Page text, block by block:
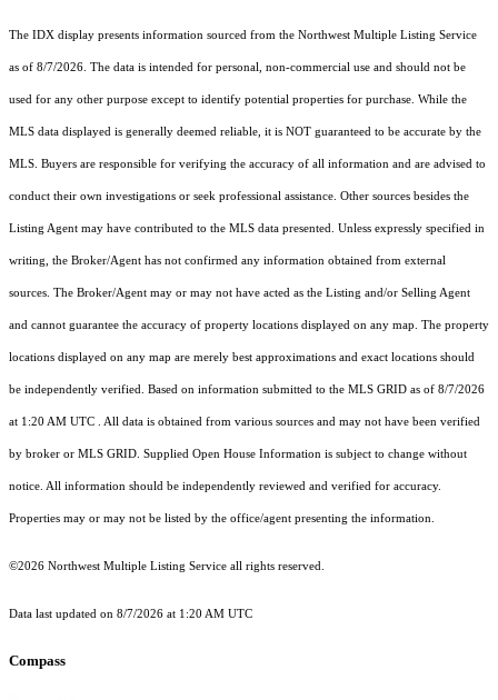
The IDX display presents information sourced from the Northwest Multiple Listing Service
as of 8/7/2026. The data is intended for personal, non-commercial use and should not be
used for any other purpose except to identify potential properties for purchase. While the
MLS data displayed is generally deemed reliable, it is NOT guaranteed to be accurate by the
MLS. Buyers are responsible for verifying the accuracy of all information and are advised to
conduct their own investigations or seek professional assistance. Other sources besides the
Listing Agent may have contributed to the MLS data presented. Unless expressly specified in
writing, the Broker/Agent has not confirmed any information obtained from external
sources. The Broker/Agent may or may not have acted as the Listing and/or Selling Agent
and cannot guarantee the accuracy of property locations displayed on any map. The property
locations displayed on any map are merely best approximations and exact locations should
be independently verified. Based on information submitted to the MLS GRID as of 8/7/2026
at 1:20 AM UTC . All data is obtained from various sources and may not have been verified
by broker or MLS GRID. Supplied Open House Information is subject to change without
notice. All information should be independently reviewed and verified for accuracy.
Properties may or may not be listed by the office/agent presenting the information.
©2026 Northwest Multiple Listing Service all rights reserved.
Data last updated on 8/7/2026 at 1:20 AM UTC
Compass